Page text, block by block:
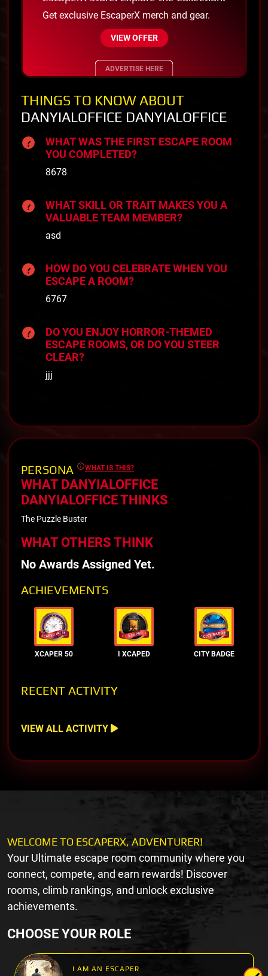
Get exclusive EscaperX merch and gear.
VIEW OFFER
ADVERTISE HERE
THINGS TO KNOW ABOUT
DANYIALOFFICE DANYIALOFFICE
WHAT WAS THE FIRST ESCAPE ROOM
YOU COMPLETED?
8678
WHAT SKILL OR TRAIT MAKES YOU A
VALUABLE TEAM MEMBER?
asd
HOW DO YOU CELEBRATE WHEN YOU
ESCAPE A ROOM?
6767
DO YOU ENJOY HORROR-THEMED
ESCAPE ROOMS, OR DO YOU STEER
CLEAR?
jjj
PERSONA WHAT IS THIS?
WHAT DANYIALOFFICE
DANYIALOFFICE THINKS
The Puzzle Buster
WHAT OTHERS THINK
No Awards Assigned Yet.
ACHIEVEMENTS
XCAPER 50 I XCAPED CITY BADGE
RECENT ACTIVITY
VIEW ALL ACTIVITY
WELCOME TO ESCAPERX, ADVENTURER!
Your Ultimate escape room community where you
connect, compete, and earn rewards! Discover
rooms, climb rankings, and unlock exclusive
achievements.
CHOOSE YOUR ROLE
I AM AN ESCAPER